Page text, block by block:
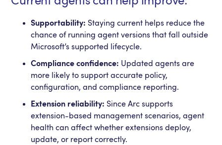
Supportability: Staying current helps reduce the
chance of running agent versions that fall outside
Microsoft’s supported lifecycle.
Compliance confidence: Updated agents are
more likely to support accurate policy,
configuration, and compliance reporting.
Extension reliability: Since Arc supports
extension-based management scenarios, agent
health can affect whether extensions deploy,
update, or report correctly.